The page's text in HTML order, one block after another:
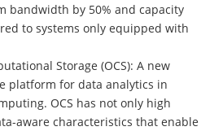
bandwidth by 50% and capacity
to systems only equipped with
Storage (OCS): A new
platform for data analytics in
OCS has not only high
aware characteristics that enable